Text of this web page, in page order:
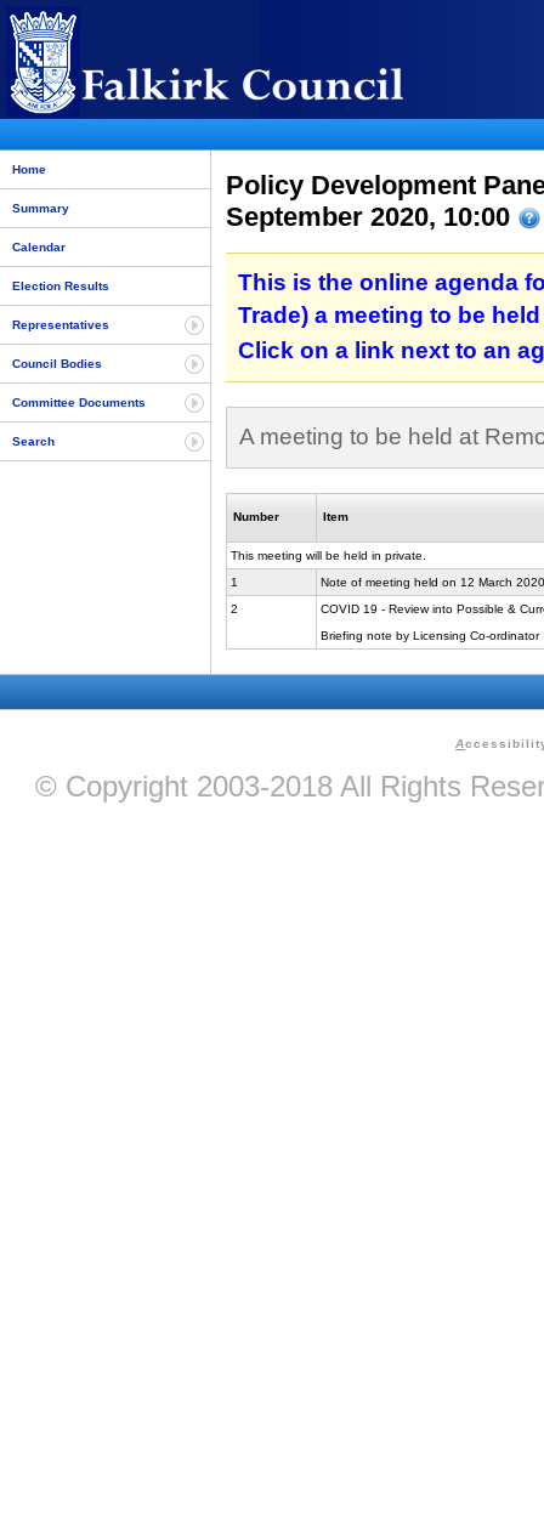
Home
Summary
Calendar
Election Results
Representatives
Council Bodies
Committee Documents
Search
Policy Development
September 2020, 10:00
This is the online agenda
Trade) a meeting to be
Click on a link next to an
A meeting to be held at
Number Item
This meeting will be held in private.
1
Note of meeting held on 12 March 2020
2
COVID 19 - Review into Possible &
Briefing note by Licensing Co-ordinator
A
© Copyright 2003-2018 All Rights